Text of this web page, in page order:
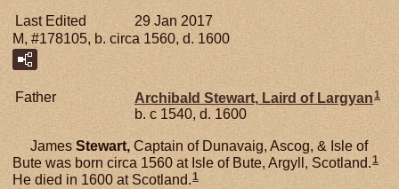
Last Edited
29 Jan 2017
M, #178105, b. circa 1560, d. 1600
Father Archibald Stewart, Laird of Largyan1
b. c 1540, d. 1600
James Stewart, Captain of Dunavaig, Ascog, & Isle of
Bute was born circa 1560 at Isle of Bute, Argyll, Scotland.1
He died in 1600 at Scotland.1